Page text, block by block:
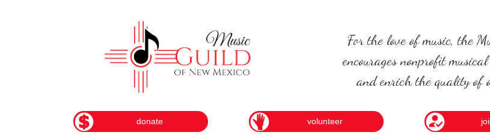
For the love of music, the
encourages nonprofit
and enrich the quality of
donate volunteer